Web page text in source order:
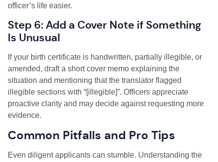
officer’s life easier.
Step 6: Add a Cover Note if Something
Is Unusual
If your birth certificate is handwritten, partially illegible, or
amended, draft a short cover memo explaining the
situation and mentioning that the translator flagged
illegible sections with “[illegible]”. Officers appreciate
proactive clarity and may decide against requesting more
evidence.
Common Pitfalls and Pro Tips
Even diligent applicants can stumble. Understanding the